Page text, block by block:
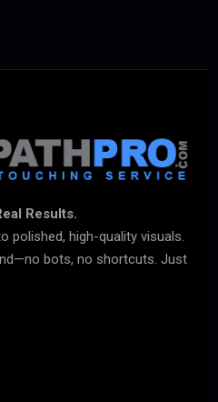
Results.
polished, high-quality visuals.
bots, no shortcuts. Just